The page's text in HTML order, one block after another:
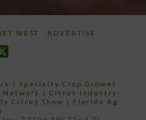
WEST ADVERTISE
|Specialty Crop Grower
Network | Citrus Industry
Citrus Show | Florida Ag